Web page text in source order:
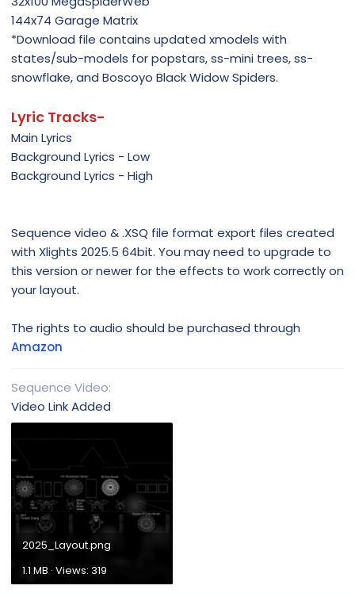
144x74 Garage Matrix
*Download file contains updated xmodels with
states/sub-models for popstars, ss-mini trees, ss-
snowflake, and Boscoyo Black Widow Spiders.
Lyric Tracks-
Main Lyrics
Background Lyrics - Low
Background Lyrics - High
Sequence video & .XSQ file format export files created
with Xlights 2025.5 64bit. You may need to upgrade to
this version or newer for the effects to work correctly on
your layout.
The rights to audio should be purchased through
Amazon
Sequence Video
Video Link Added
2025_Layout.png
1.1 MB · Views: 319